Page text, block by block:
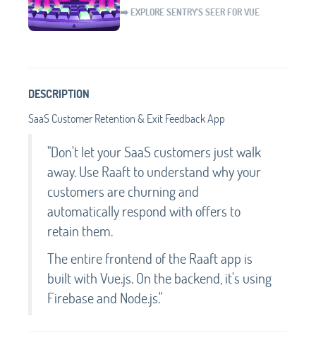
➡️ EXPLORE SENTRY'S SEER FOR VUE
DESCRIPTION
SaaS Customer Retention & Exit Feedback App
"Don't let your SaaS customers just walk
away. Use Raaft to understand why your
customers are churning and
automatically respond with offers to
retain them.
The entire frontend of the Raaft app is
built with Vue.js. On the backend, it's using
Firebase and Node.js."